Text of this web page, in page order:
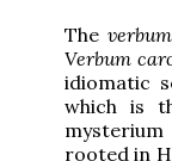
The
Verbum
idiomatic
which is
rooted in